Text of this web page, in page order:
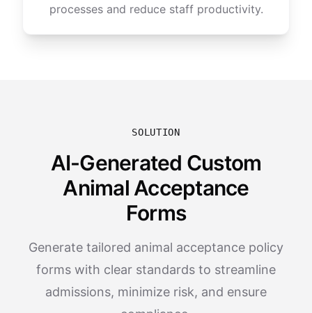
processes and reduce staff productivity.
SOLUTION
AI-Generated Custom
Animal Acceptance
Forms
Generate tailored animal acceptance policy
forms with clear standards to streamline
admissions, minimize risk, and ensure